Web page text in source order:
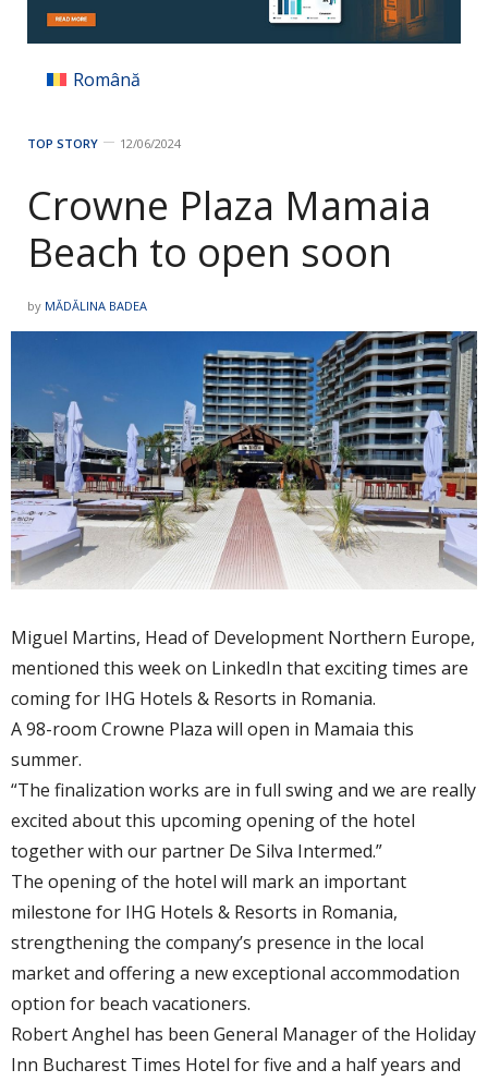
Română
TOP STORY 12/06/2024
Crowne Plaza Mamaia
Beach to open soon
by MĂDĂLINA BADEA
Miguel Martins, Head of Development Northern Europe,
mentioned this week on LinkedIn that exciting times are
coming for IHG Hotels & Resorts in Romania.
A 98-room Crowne Plaza will open in Mamaia this
summer.
“The finalization works are in full swing and we are really
excited about this upcoming opening of the hotel
together with our partner De Silva Intermed.”
The opening of the hotel will mark an important
milestone for IHG Hotels & Resorts in Romania,
strengthening the company’s presence in the local
market and offering a new exceptional accommodation
option for beach vacationers.
Robert Anghel has been General Manager of the Holiday
Inn Bucharest Times Hotel for five and a half years and